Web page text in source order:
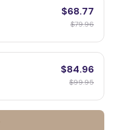
$68.77
$79.96
$84.96
$99.95